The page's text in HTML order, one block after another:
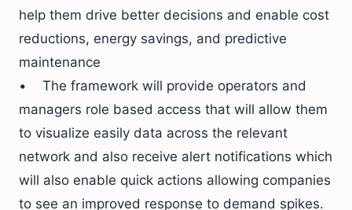
help them drive better decisions and enable cost
reductions, energy savings, and predictive
maintenance
• The framework will provide operators and
managers role based access that will allow them
to visualize easily data across the relevant
network and also receive alert notifications which
will also enable quick actions allowing companies
to see an improved response to demand spikes.